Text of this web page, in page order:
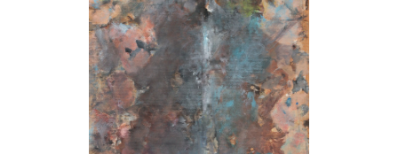
Untitled (Blue
Source)
[Sans titre (Source
Bleue)]